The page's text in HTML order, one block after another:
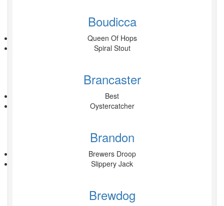
Boudicca
Queen Of Hops
Spiral Stout
Brancaster
Best
Oystercatcher
Brandon
Brewers Droop
Slippery Jack
Brewdog